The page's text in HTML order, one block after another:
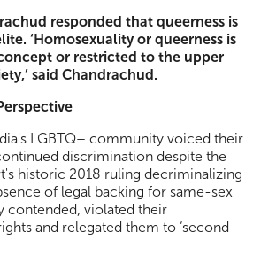
responded that queerness is
‘Homosexuality or queerness is
or restricted to the upper
said Chandrachud.
LGBTQ+ community voiced their
discrimination despite the
historic 2018 ruling decriminalizing
of legal backing for same-sex
contended, violated their
and relegated them to ‘second-